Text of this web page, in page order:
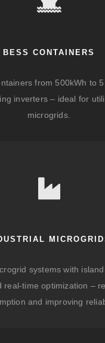
BESS CONTAINERS
from 500kWh to
inverters – ideal for
microgrids.
systems with
real-time optimization –
and improving